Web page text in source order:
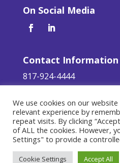
On Social Media
Contact Information
817-924-4444
Terms of Service|
©2026 AAA Glass. All Rights
We use cookies on our
relevant experience by
repeat visits. By clicking
of ALL the cookies. However,
Settings" to provide a
Cookie Settings Accept All